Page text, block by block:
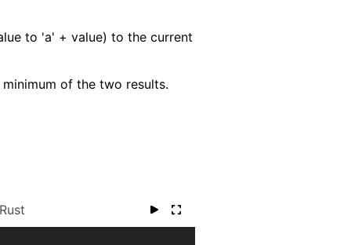
to 'a' + value) to the current
of the two results.
Rust